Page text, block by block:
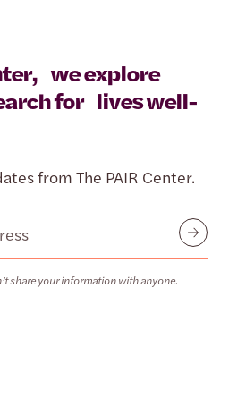
we explore
for lives well-
from The PAIR Center.
share your information with anyone.
Submit